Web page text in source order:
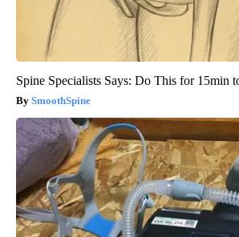
Spine Specialists Says: Do This for 15min
SmoothSpine